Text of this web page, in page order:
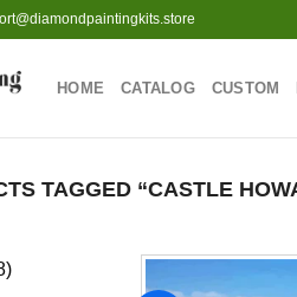
HOME CATALOG CUSTOM
TAGGED “CASTLE
5548